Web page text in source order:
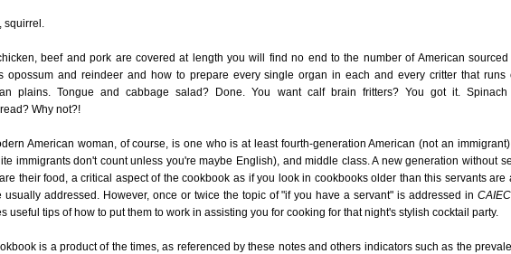
squirrel.
beef and pork are covered at length you will find no end to the number of American sourced
opossum and reindeer and how to prepare every single organ in each and every critter that runs
plains. Tongue and cabbage salad? Done. You want calf brain fritters? You got it. Spinach
Why not?!
American woman, of course, is one who is at least fourth-generation American (not an
immigrants don't count unless you're maybe English), and middle class. A new generation without
their food, a critical aspect of the cookbook as if you look in cookbooks older than this servants are
usually addressed. However, once or twice the topic of "if you have a servant" is addressed in CAIEC
useful tips of how to put them to work in assisting you for cooking for that night's stylish cocktail party.
is a product of the times, as referenced by these notes and others indicators such as the